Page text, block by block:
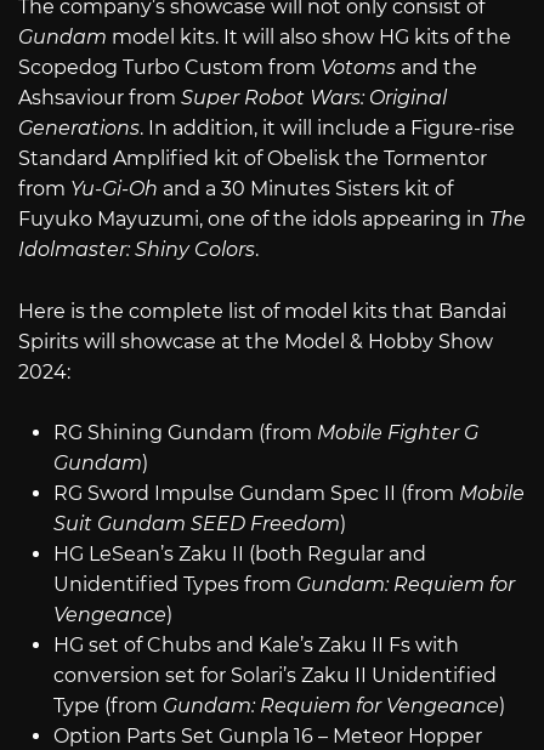
The company’s showcase will not only consist of
Gundam model kits. It will also show HG kits of the
Scopedog Turbo Custom from Votoms and the
Ashsaviour from Super Robot Wars: Original
Generations. In addition, it will include a Figure-rise
Standard Amplified kit of Obelisk the Tormentor
from Yu-Gi-Oh and a 30 Minutes Sisters kit of
Fuyuko Mayuzumi, one of the idols appearing in The
Idolmaster: Shiny Colors.
Here is the complete list of model kits that Bandai
Spirits will showcase at the Model & Hobby Show
2024:
RG Shining Gundam (from Mobile Fighter G
Gundam)
RG Sword Impulse Gundam Spec II (from Mobile
Suit Gundam SEED Freedom)
HG LeSean’s Zaku II (both Regular and
Unidentified Types from Gundam: Requiem for
Vengeance)
HG set of Chubs and Kale’s Zaku II Fs with
conversion set for Solari’s Zaku II Unidentified
Type (from Gundam: Requiem for Vengeance)
Option Parts Set Gunpla 16 – Meteor Hopper